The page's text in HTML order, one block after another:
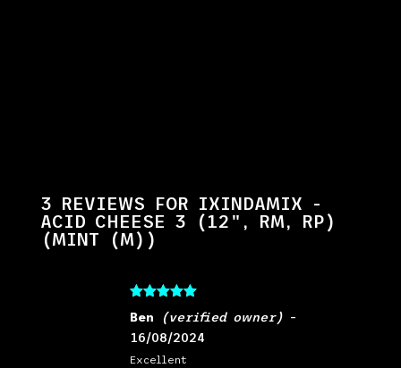
3 REVIEWS FOR IXINDAMIX -
ACID CHEESE 3 (12", RM, RP)
(MINT (M))
5
of 5
Ben (verified owner) –
16/08/2024
Excellent